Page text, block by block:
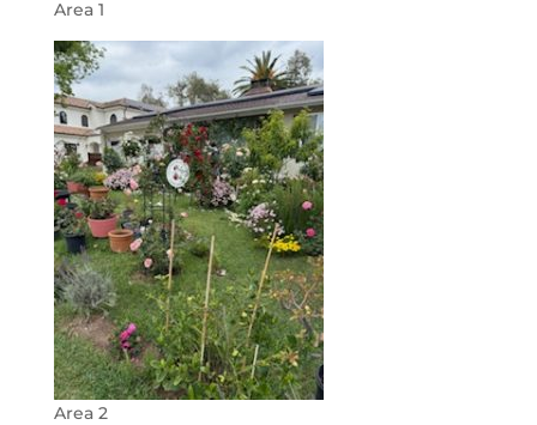
Area 1
Area 2